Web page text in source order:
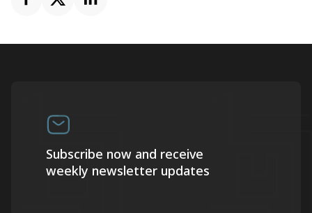
Subscribe now and receive
weekly newsletter updates